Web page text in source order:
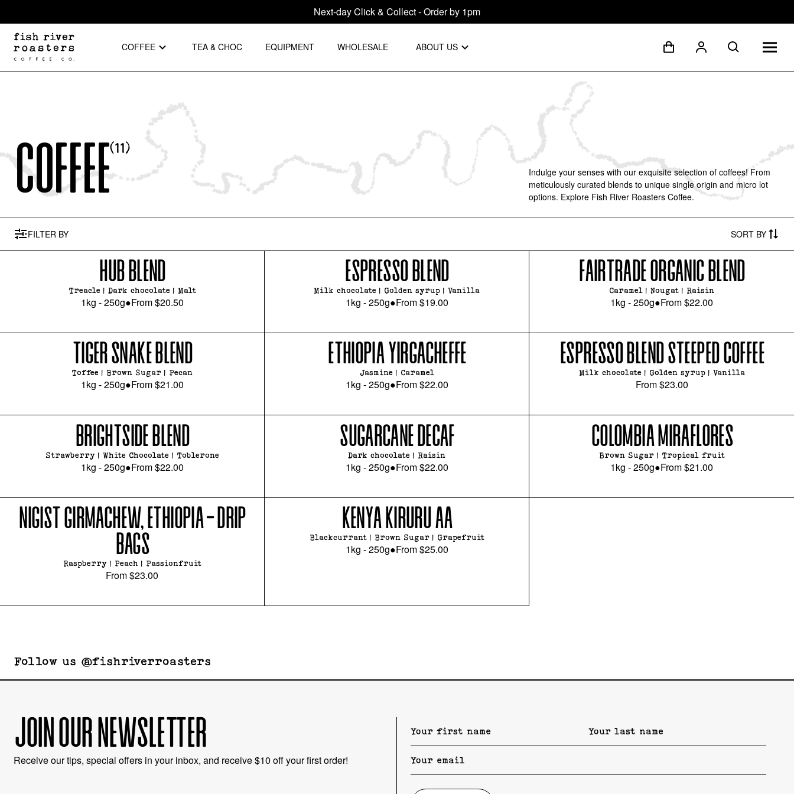
Next-day Click & Collect - Order by 1pm
COFFEE TEA & CHOC EQUIPMENT WHOLESALE ABOUT US
Coffee(11)
Indulge your senses with our exquisite selection of coffees! From
meticulously curated blends to unique single origin and micro lot
options. Explore Fish River Roasters Coffee.
FILTER BY SORTBY
HUB BLEND
Treacle | Dark chocolate | Malt
1kg - 250g●From$20.50
ESPRESSO BLEND
Milk chocolate | Golden syrup | Vanilla
1kg - 250g●From$19.00
FAIRTRADE ORGANIC BLEND
Caramel | Nougat | Raisin
1kg - 250g●From$22.00
TIGER SNAKE BLEND
Toffee | Brown Sugar | Pecan
1kg - 250g●From$21.00
ETHIOPIA YIRGACHEFFE
Jasmine | Caramel
1kg - 250g●From$22.00
ESPRESSO BLEND STEEPED COFFEE
Milk chocolate | Golden syrup | Vanilla
From$23.00
BRIGHTSIDE BLEND
Strawberry | White Chocolate | Toblerone
1kg - 250g●From$22.00
SUGARCANE DECAF
Dark chocolate | Raisin
1kg - 250g●From$22.00
COLOMBIA MIRAFLORES
Brown Sugar | Tropical fruit
1kg - 250g●From$21.00
NIGIST GIRMACHEW, ETHIOPIA - DRIP
BAGS
Raspberry | Peach | Passionfruit
From$23.00
KENYA KIRURU AA
Blackcurrant | Brown Sugar | Grapefruit
1kg - 250g●From$25.00
Follow us @fishriverroasters
JOIN OUR NEWSLETTER
Receive our tips, special offers in your inbox, and receive $10 off your first order!